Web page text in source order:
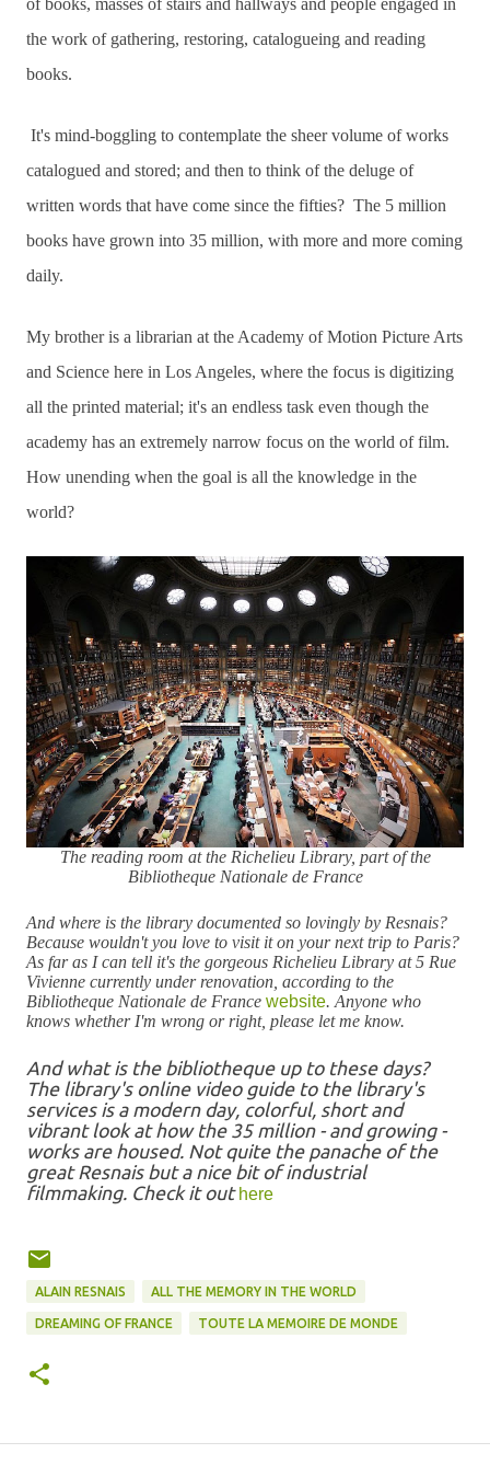
of books, masses of stairs and hallways and people engaged in
the work of gathering, restoring, catalogueing and reading
books.
It's mind-boggling to contemplate the sheer volume of works
catalogued and stored; and then to think of the deluge of
written words that have come since the fifties? The 5 million
books have grown into 35 million, with more and more coming
daily.
My brother is a librarian at the Academy of Motion Picture Arts
and Science here in Los Angeles, where the focus is digitizing
all the printed material; it's an endless task even though the
academy has an extremely narrow focus on the world of film.
How unending when the goal is all the knowledge in the
world?
The reading room at the Richelieu Library, part of the
Bibliotheque Nationale de France
And where is the library documented so lovingly by Resnais?
Because wouldn't you love to visit it on your next trip to Paris?
As far as I can tell it's the gorgeous Richelieu Library at 5 Rue
Vivienne currently under renovation, according to the
Bibliotheque Nationale de France website. Anyone who
knows whether I'm wrong or right, please let me know.
And what is the bibliotheque up to these days?
The library's online video guide to the library's
services is a modern day, colorful, short and
vibrant look at how the 35 million - and growing -
works are housed. Not quite the panache of the
great Resnais but a nice bit of industrial
filmmaking. Check it out here
ALAIN RESNAIS ALL THE MEMORY IN THE WORLD
DREAMING OF FRANCE TOUTE LA MEMOIRE DE MONDE